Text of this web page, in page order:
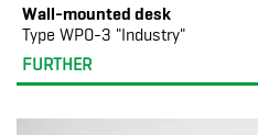
Wall-mounted desk
Type WPO-3 "Industry"
FURTHER